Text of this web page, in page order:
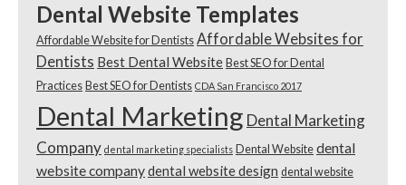
Dental Website Templates
Affordable Website for Dentists Affordable Websites for
Dentists Best Dental Website Best SEO for Dental
Practices Best SEO for Dentists CDA San Francisco 2017
Dental Marketing Dental Marketing
Company dental marketing specialists Dental Website dental
website companydental website design dental website